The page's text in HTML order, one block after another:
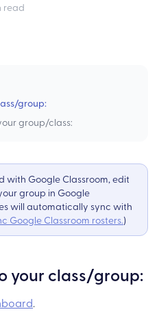
read
group:
group/class:
with Google Classroom, edit
group in Google
will automatically sync with
Google Classroom rosters.)
your class/group:
.